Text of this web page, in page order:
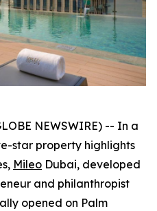
NEWSWIRE) -- In a
star property highlights
Mileo Dubai, developed
and philanthropist
opened on Palm